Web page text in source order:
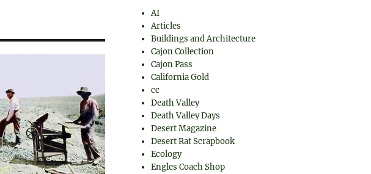
AI
Articles
Buildings and Architecture
Cajon Collection
Cajon Pass
California Gold
cc
Death Valley
Death Valley Days
Desert Magazine
Desert Rat Scrapbook
Ecology
Engles Coach Shop